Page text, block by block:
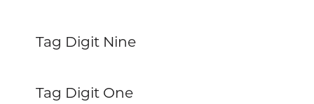
Tag Digit Nine
Tag Digit One